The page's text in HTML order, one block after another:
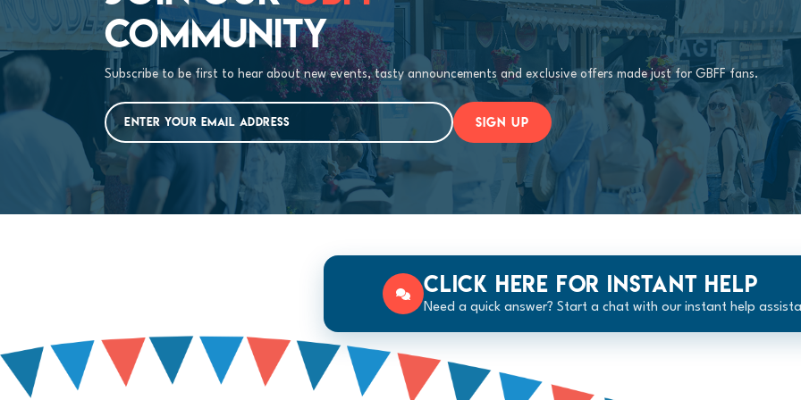
COMMUNITY
Subscribe to be first to hear about new events, tasty announcements and exclusive offers made just for GBFF fans.
SIGN UP
Click here for instant help
Need a quick answer? Start a chat with our instant help